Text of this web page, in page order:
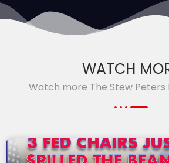
WATCH
Watch more The Stew Peters